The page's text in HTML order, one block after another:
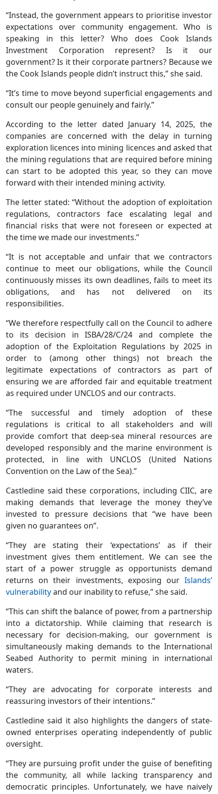
“Instead, the government appears to prioritise investor
expectations over community engagement. Who is
speaking in this letter? Who does Cook Islands
Investment Corporation represent? Is it our
government? Is it their corporate partners? Because we
the Cook Islands people didn’t instruct this,” she said.
“It’s time to move beyond superficial engagements and
consult our people genuinely and fairly.”
According to the letter dated January 14, 2025, the
companies are concerned with the delay in turning
exploration licences into mining licences and asked that
the mining regulations that are required before mining
can start to be adopted this year, so they can move
forward with their intended mining activity.
The letter stated: “Without the adoption of exploitation
regulations, contractors face escalating legal and
financial risks that were not foreseen or expected at
the time we made our investments.”
“It is not acceptable and unfair that we contractors
continue to meet our obligations, while the Council
continuously misses its own deadlines, fails to meet its
obligations, and has not delivered on its
responsibilities.
“We therefore respectfully call on the Council to adhere
to its decision in ISBA/28/C/24 and complete the
adoption of the Exploitation Regulations by 2025 in
order to (among other things) not breach the
legitimate expectations of contractors as part of
ensuring we are afforded fair and equitable treatment
as required under UNCLOS and our contracts.
“The successful and timely adoption of these
regulations is critical to all stakeholders and will
provide comfort that deep-sea mineral resources are
developed responsibly and the marine environment is
protected, in line with UNCLOS (United Nations
Convention on the Law of the Sea).”
Castledine said these corporations, including CIIC, are
making demands that leverage the money they’ve
invested to pressure decisions that “we have been
given no guarantees on”.
“They are stating their ‘expectations’ as if their
investment gives them entitlement. We can see the
start of a power struggle as opportunists demand
returns on their investments, exposing ourIslands’
vulnerabilityand our inability to refuse,” she said.
“This can shift the balance of power, from a partnership
into a dictatorship. While claiming that research is
necessary for decision-making, our government is
simultaneously making demands to the International
Seabed Authority to permit mining in international
waters.
“They are advocating for corporate interests and
reassuring investors of their intentions.”
Castledine said it also highlights the dangers of state-
owned enterprises operating independently of public
oversight.
“They are pursuing profit under the guise of benefiting
the community, all while lacking transparency and
democratic principles. Unfortunately, we have naively